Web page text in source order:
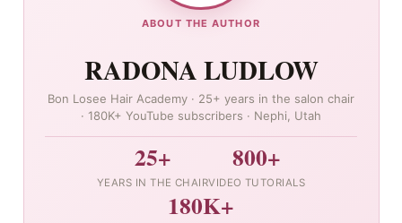
ABOUT THE AUTHOR
RADONA LUDLOW
Bon Losee Hair Academy · 25+ years in the salon chair
· 180K+ YouTube subscribers · Nephi, Utah
25+
YEARS IN THE CHAIR
800+
VIDEO TUTORIALS
180K+